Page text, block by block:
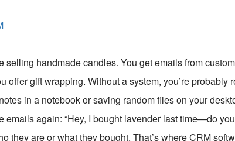
selling handmade candles. You get emails from
offer gift wrapping. Without a system, you’re probably
in a notebook or saving random files on your
emails again: “Hey, I bought lavender last time—do
they are or what they bought. That’s where CRM